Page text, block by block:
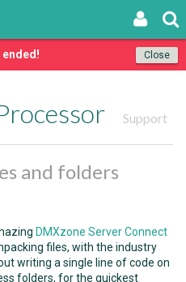
Close
ended!
Support
and folders
DMXzone Server Connect
files, with the industry
writing a single line of code on
folders, for the quickest